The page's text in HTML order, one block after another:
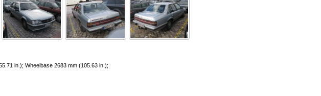
in.); Wheelbase 2683 mm (105.63 in.);